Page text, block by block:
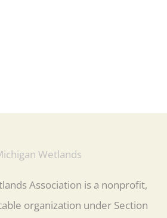
Association is a nonprofit,
organization under Section